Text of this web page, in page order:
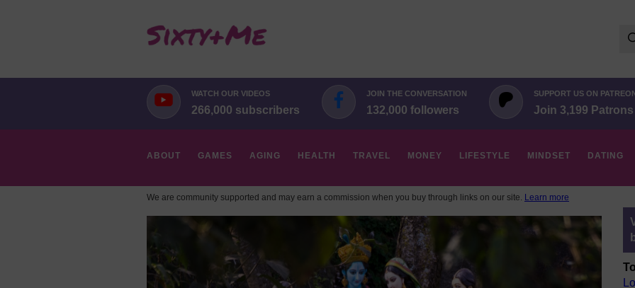
WATCH OUR VIDEOS
266,000 subscribers
JOIN THE CONVERSATION
132,000 followers
SUPPORT US ON
Join 3,199 Patrons
ABOUT GAMES AGING HEALTH TRAVEL MONEY LIFESTYLE MINDSET DATING
We are community supported and may earn a commission when you buy through links on our site. Learn more